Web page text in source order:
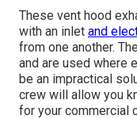
These vent hood
with an inlet and
from one another.
and are used where
be an impractical
crew will allow you
for your commercial